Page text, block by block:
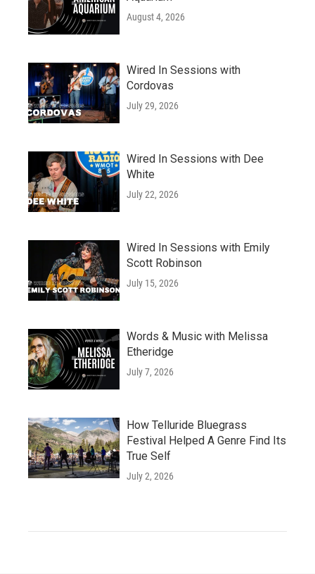
August 4, 2026
Wired In Sessions with
Cordovas
July 29, 2026
Wired In Sessions with Dee
White
July 22, 2026
Wired In Sessions with Emily
Scott Robinson
July 15, 2026
Words & Music with Melissa
Etheridge
July 7, 2026
How Telluride Bluegrass
Festival Helped A Genre Find Its
True Self
July 2, 2026